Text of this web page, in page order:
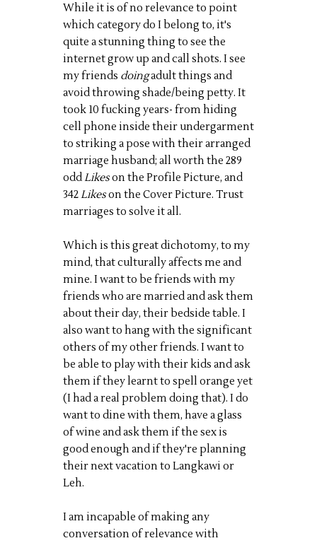
While it is of no relevance to point
which category do I belong to, it's
quite a stunning thing to see the
internet grow up and call shots. I see
my friends doingadult things and
avoid throwing shade/being petty. It
took 10 fucking years- from hiding
cell phone inside their undergarment
to striking a pose with their arranged
marriage husband; all worth the 289
oddLikeson the Profile Picture, and
342Likeson the Cover Picture. Trust
marriages to solve it all.
Which is this great dichotomy, to my
mind, that culturally affects me and
mine. I want to be friends with my
friends who are married and ask them
about their day, their bedside table. I
also want to hang with the significant
others of my other friends. I want to
be able to play with their kids and ask
them if they learnt to spell orange yet
(I had a real problem doing that). I do
want to dine with them, have a glass
of wine and ask them if the sex is
good enough and if they're planning
their next vacation to Langkawi or
Leh.
I am incapable of making any
conversation of relevance with